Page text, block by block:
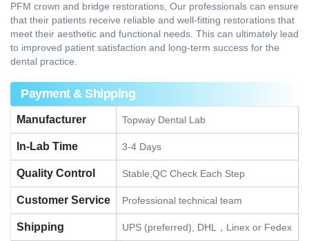
PFM crown and bridge restorations, Our professionals can ensure
that their patients receive reliable and well-fitting restorations that
meet their aesthetic and functional needs. This can ultimately lead
to improved patient satisfaction and long-term success for the
dental practice.
Payment & Shipping
Manufacturer Topway Dental Lab
In-Lab Time 3-4 Days
Quality Control Stable,QC Check Each Step
Customer Service Professional technical team
Shipping UPS (preferred), DHL，Linex or Fedex